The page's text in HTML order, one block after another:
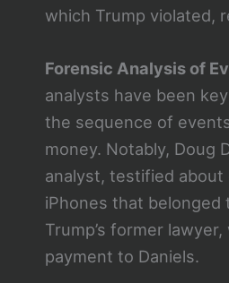
which Trump violated,
Forensic Analysis of
analysts have been
the sequence of
money. Notably, Doug
analyst, testified about
iPhones that belonged
Trump’s former
payment to Daniels​​.